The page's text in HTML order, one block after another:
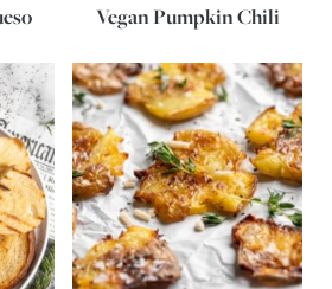
Vegan Pumpkin Chili